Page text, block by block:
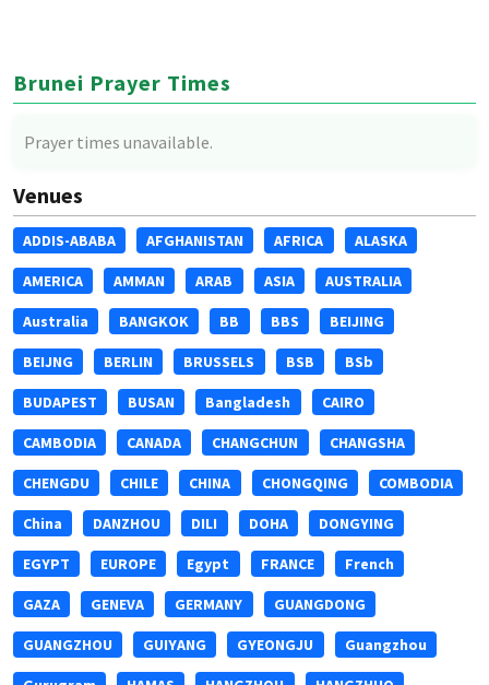
Brunei Prayer Times
Prayer times unavailable.
Venues
ADDIS-ABABA AFGHANISTAN AFRICA ALASKA
AMERICA AMMAN ARAB ASIA AUSTRALIA
Australia BANGKOK BB BBS BEIJING
BEIJNG BERLIN BRUSSELS BSB BSb
BUDAPEST BUSAN Bangladesh CAIRO
CAMBODIA CANADA CHANGCHUN CHANGSHA
CHENGDU CHILE CHINA CHONGQING COMBODIA
China DANZHOU DILI DOHA DONGYING
EGYPT EUROPE Egypt FRANCE French
GAZA GENEVA GERMANY GUANGDONG
GUANGZHOU GUIYANG GYEONGJU Guangzhou